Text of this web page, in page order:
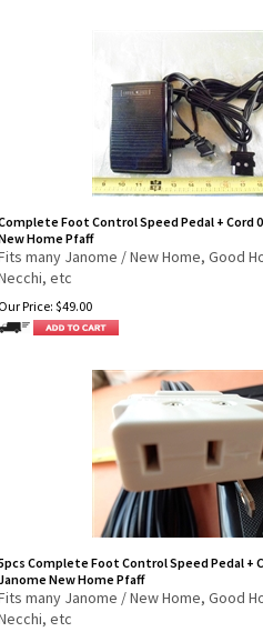
Foot Control Speed Pedal + Cord
Home Pfaff
many Janome / New Home, Good
etc
Our Price: $49.00
Complete Foot Control Speed Pedal +
New Home Pfaff
many Janome / New Home, Good
etc